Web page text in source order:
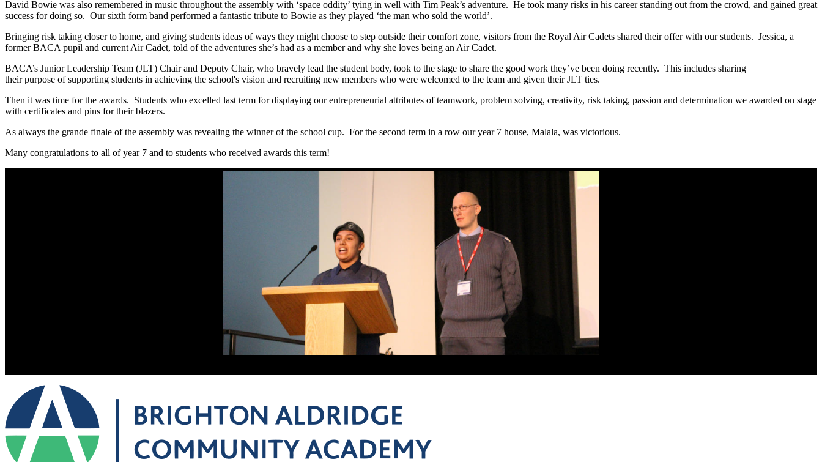
David Bowie was also remembered in music throughout the assembly with ‘space oddity’ tying in well with Tim Peak’s adventure. He took many risks in his career standing out from the crowd, and gained great
success for doing so. Our sixth form band performed a fantastic tribute to Bowie as they played ‘the man who sold the world’.
Bringing risk taking closer to home, and giving students ideas of ways they might choose to step outside their comfort zone, visitors from the Royal Air Cadets shared their offer with our students. Jessica, a
former BACA pupil and current Air Cadet, told of the adventures she’s had as a member and why she loves being an Air Cadet.
BACA’s Junior Leadership Team (JLT) Chair and Deputy Chair, who bravely lead the student body, took to the stage to share the good work they’ve been doing recently. This includes sharing
their purpose of supporting students in achieving the school's vision and recruiting new members who were welcomed to the team and given their JLT ties.
Then it was time for the awards. Students who excelled last term for displaying our entrepreneurial attributes of teamwork, problem solving, creativity, risk taking, passion and determination we awarded on stage
with certificates and pins for their blazers.
As always the grande finale of the assembly was revealing the winner of the school cup. For the second term in a row our year 7 house, Malala, was victorious.
Many congratulations to all of year 7 and to students who received awards this term!